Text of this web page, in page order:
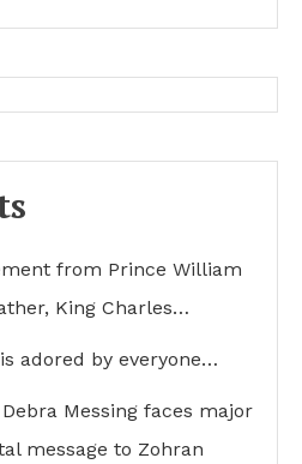
from Prince William
King Charles…
adored by everyone…
Messing faces major
message to Zohran